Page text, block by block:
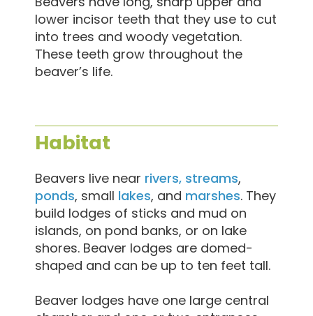
lower incisor teeth that they use to cut
into trees and woody vegetation.
These teeth grow throughout the
beaver’s life.
Habitat
Beavers live near rivers, streams,
ponds, small lakes, and marshes. They
build lodges of sticks and mud on
islands, on pond banks, or on lake
shores. Beaver lodges are domed-
shaped and can be up to ten feet tall.
Beaver lodges have one large central